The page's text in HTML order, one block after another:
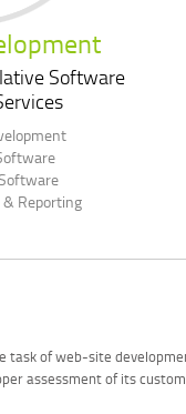
Software
& Reporting
of web-site
assessment of its